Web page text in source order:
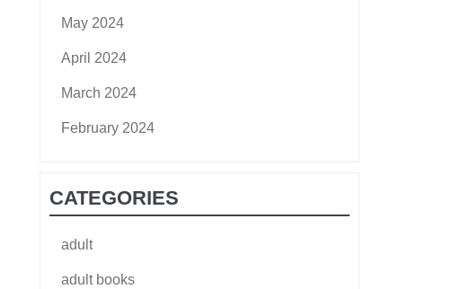
May 2024
April 2024
March 2024
February 2024
CATEGORIES
adult
adult books